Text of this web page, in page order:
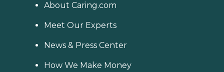
About Caring.com
Meet Our Experts
News & Press Center
How We Make Money